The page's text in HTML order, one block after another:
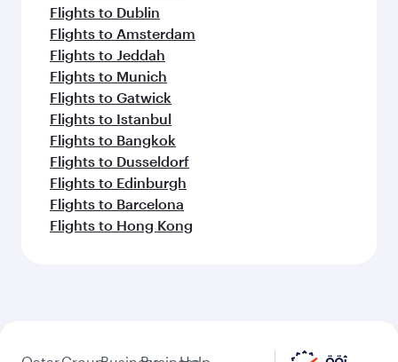
Flights to Dublin
Flights to Amsterdam
Flights to Jeddah
Flights to Munich
Flights to Gatwick
Flights to Istanbul
Flights to Bangkok
Flights to Dusseldorf
Flights to Edinburgh
Flights to Barcelona
Flights to Hong Kong